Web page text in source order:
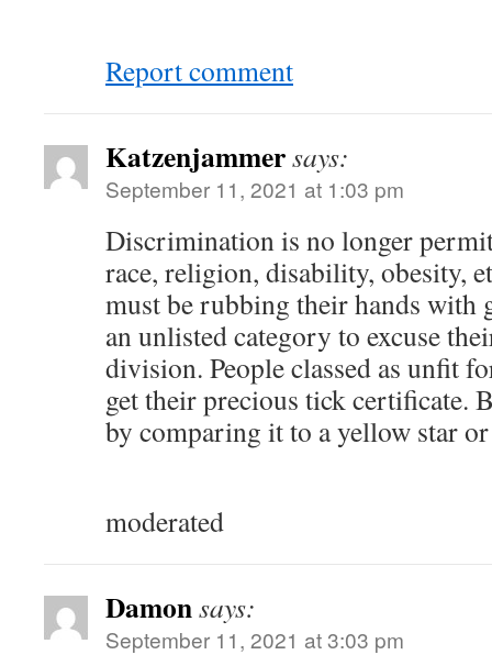
Report comment
Katzenjammersays:
September 11, 2021 at 1:03 pm
Discrimination is no longer
race, religion, disability, obesity,
must be rubbing their hands with
an unlisted category to excuse
division. People classed as unfit
get their precious tick certificate.
by comparing it to a yellow star
moderated
Damonsays:
September 11, 2021 at 3:03 pm